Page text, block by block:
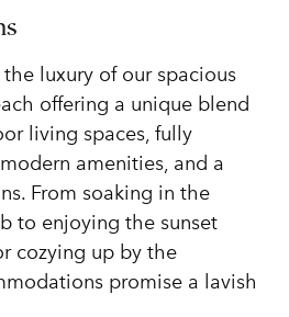
luxury of our spacious
offering a unique blend
living spaces, fully
amenities, and a
From soaking in the
to enjoying the sunset
cozying up by the
promise a lavish